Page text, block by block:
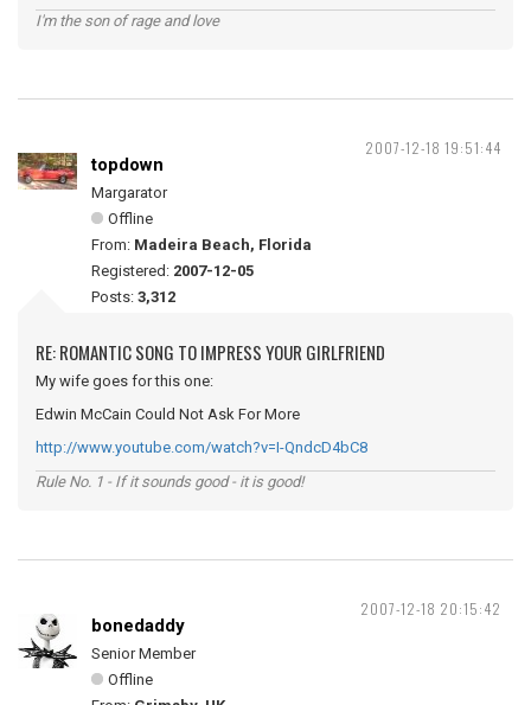
I'm the son of rage and love
2007-12-18 19:51:44
topdown
Margarator
Offline
From: Madeira Beach, Florida
Registered: 2007-12-05
Posts: 3,312
RE: ROMANTIC SONG TO IMPRESS YOUR GIRLFRIEND
My wife goes for this one:
Edwin McCain Could Not Ask For More
http://www.youtube.com/watch?v=I-QndcD4bC8
Rule No. 1 - If it sounds good - it is good!
2007-12-18 20:15:42
bonedaddy
Senior Member
Offline